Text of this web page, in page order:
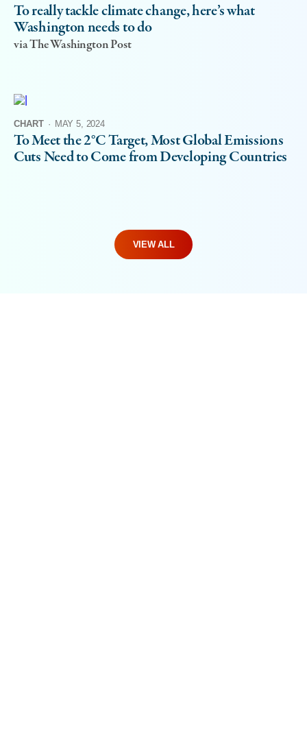
To really tackle climate change, here’s what
Washington needs to do
via The Washington Post
CHART · MAY 5, 2024
To Meet the 2°C Target, Most Global Emissions
Cuts Need to Come from Developing Countries
VIEW ALL